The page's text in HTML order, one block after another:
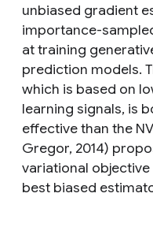
unbiased gradient
importance-
at training
prediction models.
which is based on
learning signals, is
effective than the
Gregor, 2014)
variational
best biased